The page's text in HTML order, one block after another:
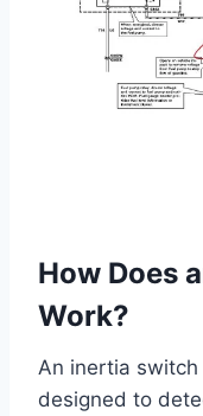
How Does
Work?
An inertia
designed to